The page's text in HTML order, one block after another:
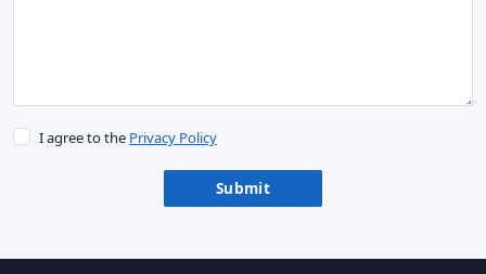
I agree to the Privacy Policy
Submit